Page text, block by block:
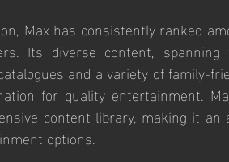
Max has consistently ranked
Its diverse content,
and a variety of family-
for quality entertainment.
content library, making it
options.